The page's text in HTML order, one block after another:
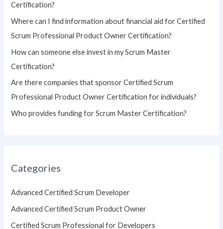
r
:
Certification?
Where can I find information about financial aid for Certified
Scrum Professional Product Owner Certification?
How can someone else invest in my Scrum Master
Certification?
Are there companies that sponsor Certified Scrum
Professional Product Owner Certification for individuals?
Who provides funding for Scrum Master Certification?
Categories
Advanced Certified Scrum Developer
Advanced Certified Scrum Product Owner
Certified Scrum Professional for Developers